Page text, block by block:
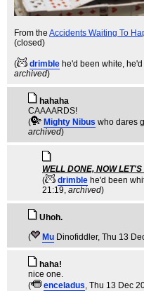
From the Accidents Waiting To
(closed)
( drimble he'd been white,
archived)
hahaha
CAAAARDS!
(
Mighty Nibus who dares
archived)
WELL DONE, NOW
( drimble he'd been
21:19, archived)
Uhoh.
(
Mu Dinofiddler, Thu 13
haha!
nice one.
(
enceladus , Thu 13 Dec